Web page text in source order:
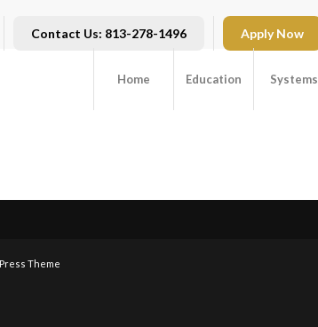
Contact Us: 813-278-1496 Apply Now
Home Education Systems
Theme